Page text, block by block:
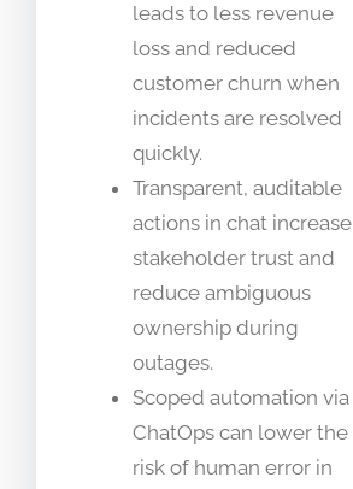
leads to less revenue
loss and reduced
customer churn when
incidents are resolved
quickly.
Transparent, auditable
actions in chat increase
stakeholder trust and
reduce ambiguous
ownership during
outages.
Scoped automation via
ChatOps can lower the
risk of human error in